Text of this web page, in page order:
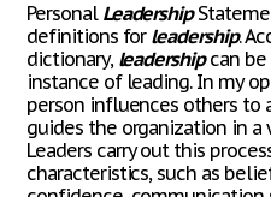
Personal Leadership
definitions for leadership.
dictionary, leadershipcan be
instance of leading. In my
person influences others to
guides the organization in a
Leaders carry out this
characteristics, such as